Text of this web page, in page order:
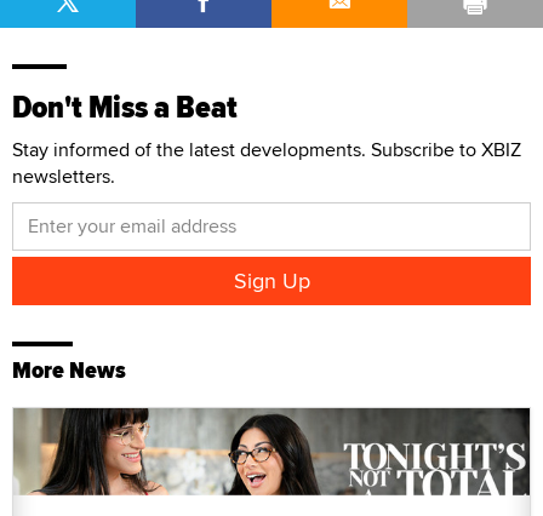
Don't Miss a Beat
Stay informed of the latest developments. Subscribe to XBIZ
newsletters.
More News